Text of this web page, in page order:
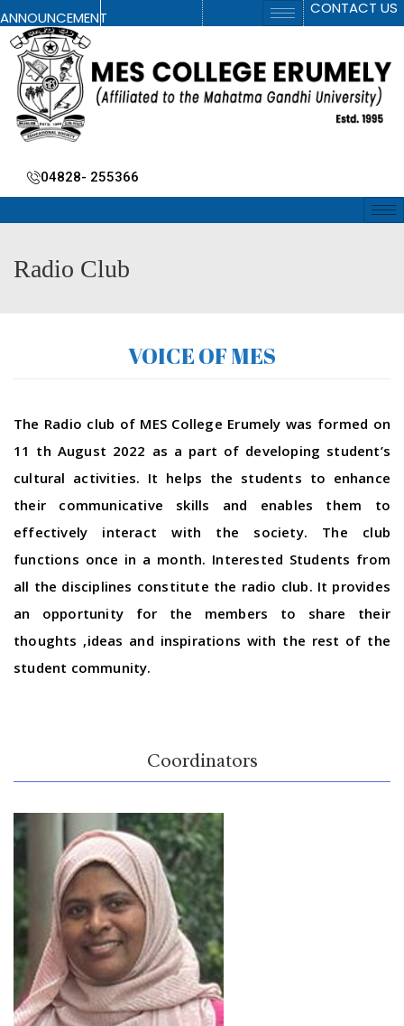
ANNOUNCEMENT CONTACT US
04828- 255366
Radio Club
VOICE OF MES
The Radio club of MES College Erumely was formed on
11 th August 2022 as a part of developing student’s
cultural activities. It helps the students to enhance
their communicative skills and enables them to
effectively interact with the society. The club
functions once in a month. Interested Students from
all the disciplines constitute the radio club. It provides
an opportunity for the members to share their
thoughts ,ideas and inspirations with the rest of the
student community.
Coordinators